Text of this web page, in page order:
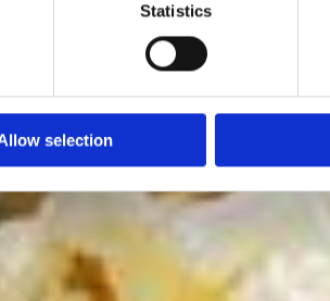
Statistics
selection